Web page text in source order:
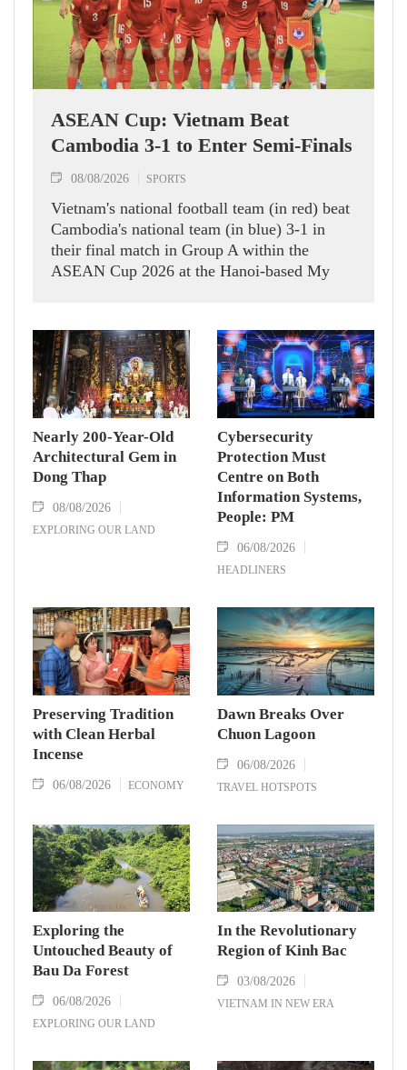
ASEAN Cup: Vietnam Beat
Cambodia 3-1 to Enter Semi-Finals
08/08/2026 SPORTS
Vietnam's national football team (in red) beat
Cambodia's national team (in blue) 3-1 in
their final match in Group A within the
ASEAN Cup 2026 at the Hanoi-based My
Nearly 200-Year-Old
Architectural Gem in
Dong Thap
08/08/2026
EXPLORING OUR LAND
Cybersecurity
Protection Must
Centre on Both
Information Systems,
People: PM
06/08/2026
HEADLINERS
Preserving Tradition
with Clean Herbal
Incense
06/08/2026 ECONOMY
Dawn Breaks Over
Chuon Lagoon
06/08/2026
TRAVEL HOTSPOTS
Exploring the
Untouched Beauty of
Bau Da Forest
06/08/2026
EXPLORING OUR LAND
In the Revolutionary
Region of Kinh Bac
03/08/2026
VIETNAM IN NEW ERA